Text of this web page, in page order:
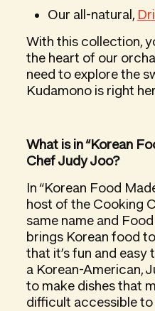
Our all-natural,
With this collection,
the heart of our
need to explore the
Kudamono is right
What is in “Korean
Chef Judy Joo?
In “Korean Food
host of the Cooking
same name and
brings Korean food
that it’s fun and easy
a Korean-American,
to make dishes that
difficult accessible